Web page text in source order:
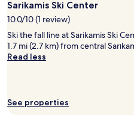
Sarikamis Ski Center
10.0/10 (1 review)
Ski the fall line at Sarikamis Ski
1.7 mi (2.7 km) from central
Read less
See properties